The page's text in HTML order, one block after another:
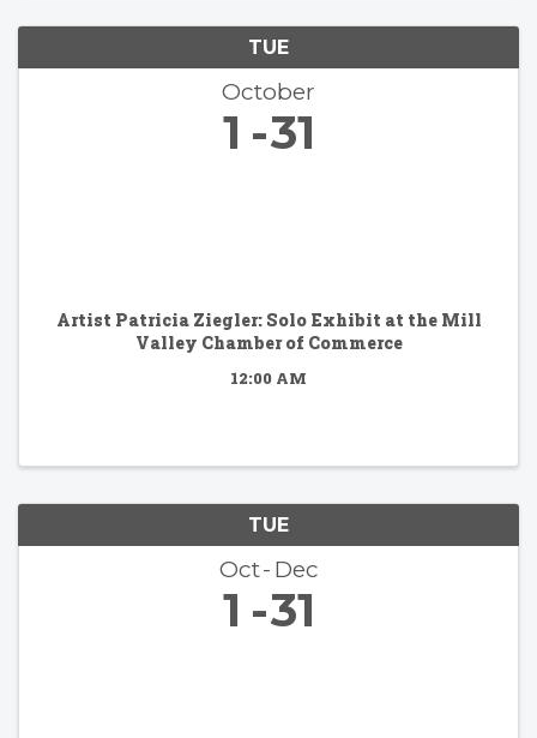
TUE
October
1 31
Artist Patricia Ziegler: Solo Exhibit at the Mill
Valley Chamber of Commerce
12:00 AM
TUE
Oct Dec
1 31